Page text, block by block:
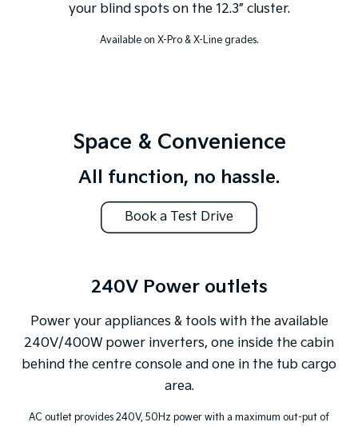
your blind spots on the 12.3” cluster.
Available on X-Pro & X-Line grades.
Space & Convenience
All function, no hassle.
Book a Test Drive
240V Power outlets
Power your appliances & tools with the available
240V/400W power inverters, one inside the cabin
behind the centre console and one in the tub cargo
area.
AC outlet provides 240V, 50Hz power with a maximum out-put of